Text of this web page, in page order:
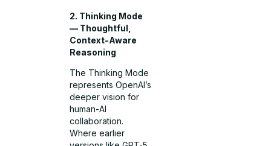
2. Thinking Mode
— Thoughtful,
Context-Aware
Reasoning
The Thinking Mode
represents OpenAI’s
deeper vision for
human-AI
collaboration.
Where earlier